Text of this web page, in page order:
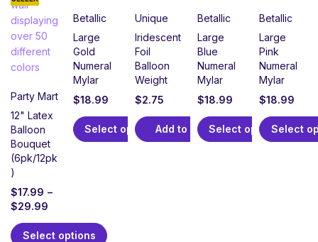
Party Mart
12" Latex
Balloon
Bouquet
(6pk/12pk
)
$17.99 –
$29.99
Select options
Betallic
Large
Gold
Numeral
Mylar
$18.99
Select options
Unique
Iridescent
Foil
Balloon
Weight
$2.75
Add to cart
Betallic
Large
Blue
Numeral
Mylar
$18.99
Select options
Betallic
Large
Pink
Numeral
Mylar
$18.99
Select